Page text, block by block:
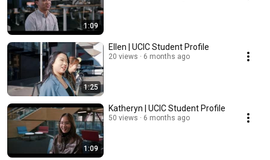
1:09
1:25
Ellen | UCIC Student Profile
20 views 6 months ago
1:09
Katheryn | UCIC Student Profile
50 views 6 months ago